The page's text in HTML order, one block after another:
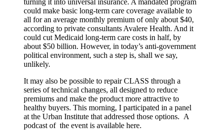
could make basic long-term care coverage available to
all for an average monthly premium of only about $40,
according to private consultants Avalere Health. And it
could cut Medicaid long-term care costs in half, by
about $50 billion. However, in today’s anti-government
political environment, such a step is, shall we say,
unlikely.
It may also be possible to repair CLASS through a
series of technical changes, all designed to reduce
premiums and make the product more attractive to
healthy buyers. This morning, I participated in a panel
at the Urban Institute that addressed those options. A
podcast of the event is available here.